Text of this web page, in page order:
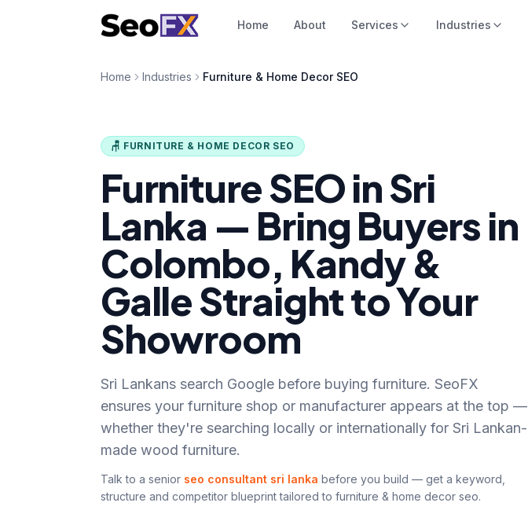
Home About Services Industries
Home Industries Furniture & Home Decor SEO
🪑 FURNITURE & HOME DECOR SEO
Furniture SEO in Sri
Lanka — Bring Buyers in
Colombo, Kandy &
Galle Straight to Your
Showroom
Sri Lankans search Google before buying furniture. SeoFX
ensures your furniture shop or manufacturer appears at the top —
whether they're searching locally or internationally for Sri Lankan-
made wood furniture.
Talk to a senior seo consultant sri lanka before you build — get a keyword,
structure and competitor blueprint tailored to furniture & home decor seo.